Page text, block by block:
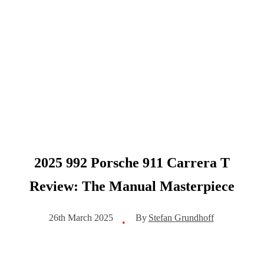
2025 992 Porsche 911 Carrera T
Review: The Manual Masterpiece
26th March 2025 • By Stefan Grundhoff